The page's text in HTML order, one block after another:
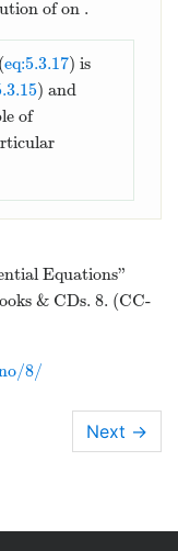
∞
the
( ∞
obtain a particular
f (x)